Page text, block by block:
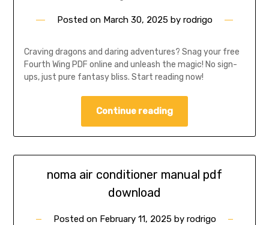
Posted on March 30, 2025by rodrigo
Craving dragons and daring adventures? Snag your free
Fourth Wing PDF online and unleash the magic! No sign-
ups, just pure fantasy bliss. Start reading now!
Continue reading
noma air conditioner manual pdf
download
Posted on February 11, 2025by rodrigo